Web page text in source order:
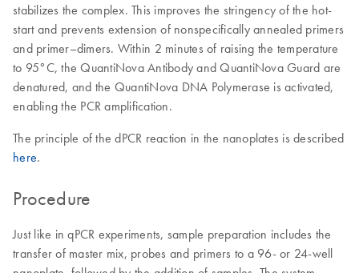
stabilizes the complex. This improves the stringency of the hot-
start and prevents extension of nonspecifically annealed primers
and primer–dimers. Within 2 minutes of raising the temperature
to 95°C, the QuantiNova Antibody and QuantiNova Guard are
denatured, and the QuantiNova DNA Polymerase is activated,
enabling the PCR amplification.
The principle of the dPCR reaction in the nanoplates is described
here.
Procedure
Just like in qPCR experiments, sample preparation includes the
transfer of master mix, probes and primers to a 96- or 24-well